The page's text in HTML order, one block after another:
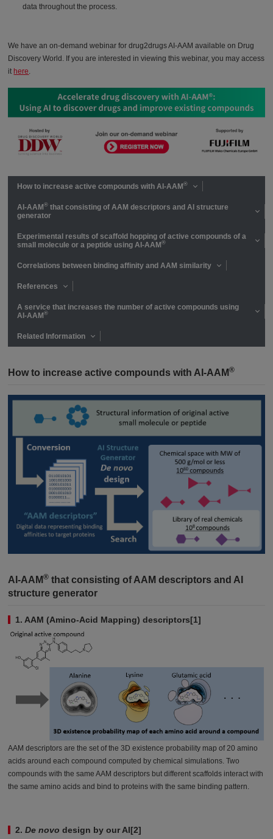
data throughout the process.
We have an on-demand webinar for drug2drugs AI-AAM available on Drug
Discovery World. If you are interested in viewing this webinar, you may access
it here.
How to increase active compounds with AI-AAM®
AI-AAM® that consisting of AAM descriptors and AI structure
generator
Experimental results of scaffold hopping of active compounds of a
small molecule or a peptide using AI-AAM®
Correlations between binding affinity and AAM similarity
References
A service that increases the number of active compounds using
AI-AAM®
Related Information
How to increase active compounds with AI-AAM®
AI-AAM® that consisting of AAM descriptors and AI
structure generator
1. AAM (Amino-Acid Mapping) descriptors[1]
AAM descriptors are the set of the 3D existence probability map of 20 amino
acids around each compound computed by chemical simulations. Two
compounds with the same AAM descriptors but different scaffolds interact with
the same amino acids and bind to proteins with the same binding pattern.
2.De novo design by our AI[2]